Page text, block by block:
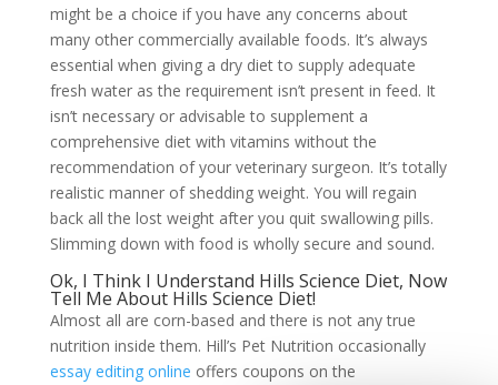
might be a choice if you have any concerns about
many other commercially available foods. It’s always
essential when giving a dry diet to supply adequate
fresh water as the requirement isn’t present in feed. It
isn’t necessary or advisable to supplement a
comprehensive diet with vitamins without the
recommendation of your veterinary surgeon. It’s totally
realistic manner of shedding weight. You will regain
back all the lost weight after you quit swallowing pills.
Slimming down with food is wholly secure and sound.
Ok, I Think I Understand Hills Science Diet, Now
Tell Me About Hills Science Diet!
Almost all are corn-based and there is not any true
nutrition inside them. Hill’s Pet Nutrition occasionally
essay editing online offers coupons on the